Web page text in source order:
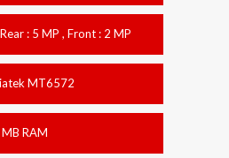
Rear : 5 MP , Front : 2 MP
MT6572
RAM